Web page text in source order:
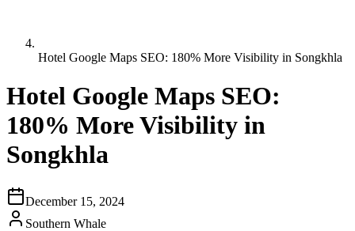
Hotel Google Maps SEO: 180% More Visibility in Songkhla
Hotel Google Maps SEO:
180% More Visibility in
Songkhla
December 15, 2024
Southern Whale